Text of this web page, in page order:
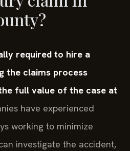
required to hire a
the claims process
full value of the case at
have experienced
working to minimize
investigate the accident,